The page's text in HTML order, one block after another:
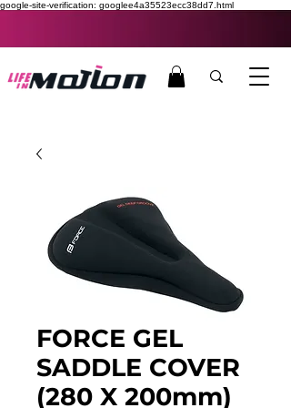
google-site-verification: googlee4a35523ecc38dd7.html
FORCE GEL
SADDLE COVER
(280 X 200mm)